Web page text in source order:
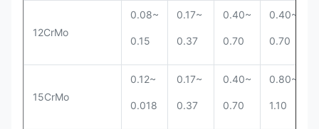
12CrMo
0.08~
0.15
0.17~
0.37
0.40~
0.70
0.40~
0.70
15CrMo
0.12~
0.018
0.17~
0.37
0.40~
0.70
0.80~
1.10